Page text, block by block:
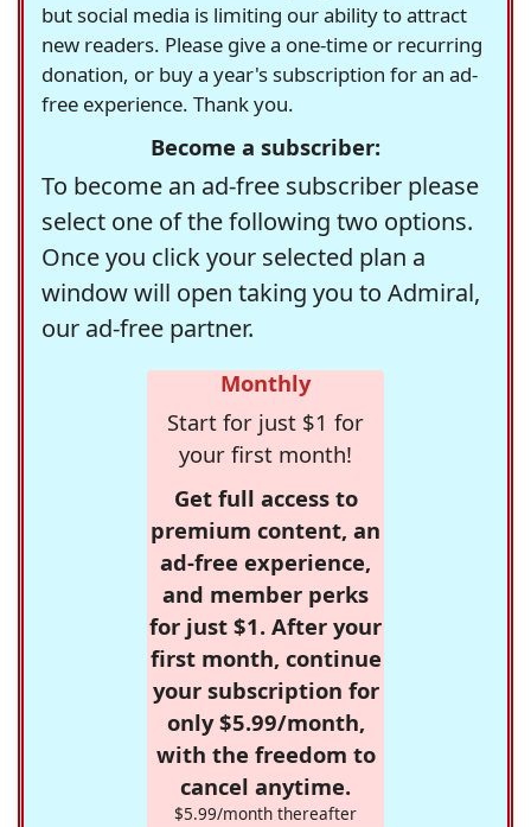
but social media is limiting our ability to attract
new readers. Please give a one-time or recurring
donation, or buy a year's subscription for an ad-
free experience. Thank you.
Become a subscriber:
To become an ad-free subscriber please
select one of the following two options.
Once you click your selected plan a
window will open taking you to Admiral,
our ad-free partner.
Monthly
Start for just $1 for
your first month!
Get full access to
premium content, an
ad-free experience,
and member perks
for just $1. After your
first month, continue
your subscription for
only $5.99/month,
with the freedom to
cancel anytime.
$5.99/month thereafter